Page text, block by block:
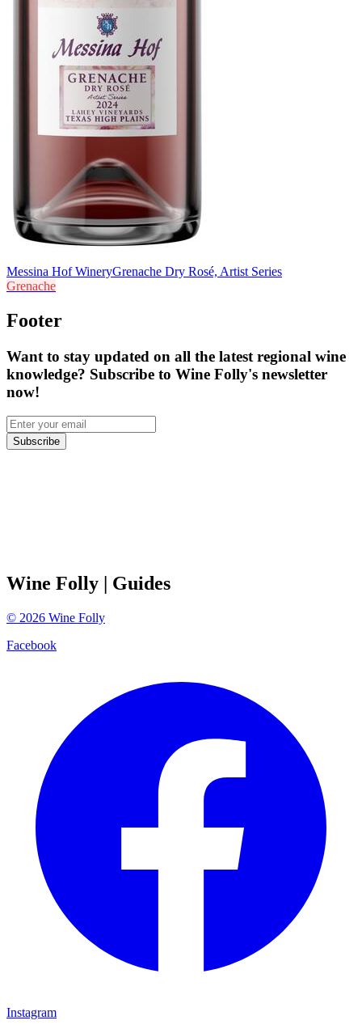
Messina Hof WineryGrenache Dry Rosé, Artist Series
Grenache
Footer
Want to stay updated on all the latest regional wine
knowledge? Subscribe to Wine Folly's newsletter
now!
Subscribe
Wine Folly | Guides
© 2026 Wine Folly
Facebook
Instagram